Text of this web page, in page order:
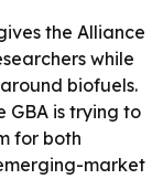
the Alliance
while
biofuels.
GBA is trying to
for both
market